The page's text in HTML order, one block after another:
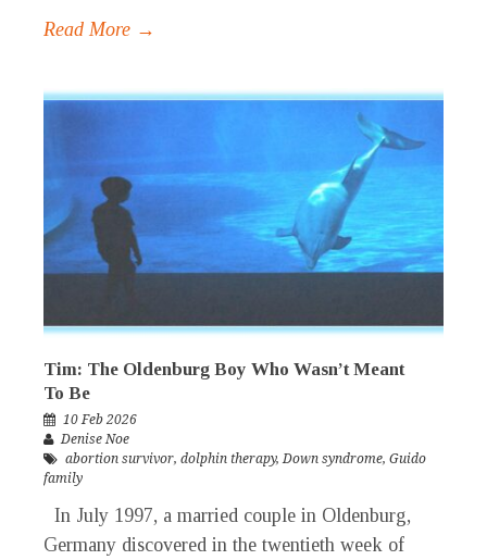
Read More →
Tim: The Oldenburg Boy Who Wasn’t Meant
To Be
10 Feb 2026
Denise Noe
abortion survivor, dolphin therapy,Down syndrome, Guido
family
In July 1997, a married couple in Oldenburg,
Germany discovered in the twentieth week of